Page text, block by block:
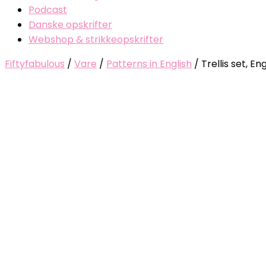
Podcast
Danske opskrifter
Webshop & strikkeopskrifter
Fiftyfabulous / Vare / Patterns in English / Trellis set,